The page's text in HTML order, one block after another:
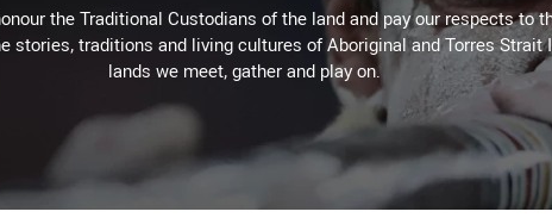
the Traditional Custodians of the land and pay our respects to
stories, traditions and living cultures of Aboriginal and Torres Strait
lands we meet, gather and play on.